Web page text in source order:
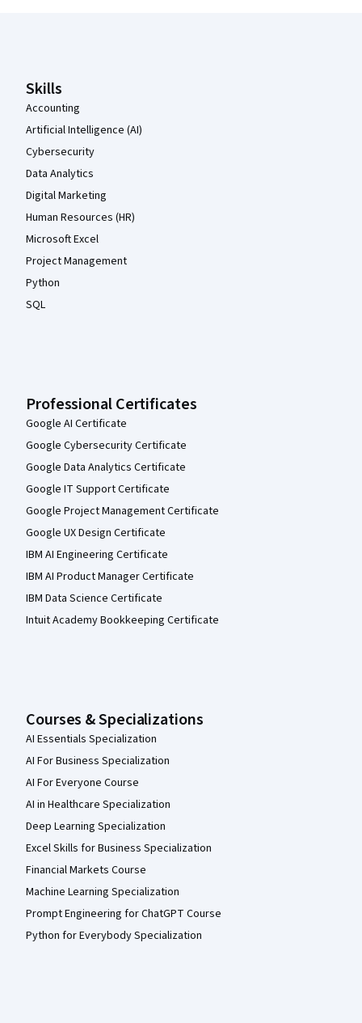
Skills
Accounting
Artificial Intelligence (AI)
Cybersecurity
Data Analytics
Digital Marketing
Human Resources (HR)
Microsoft Excel
Project Management
Python
SQL
Professional Certificates
Google AI Certificate
Google Cybersecurity Certificate
Google Data Analytics Certificate
Google IT Support Certificate
Google Project Management Certificate
Google UX Design Certificate
IBM AI Engineering Certificate
IBM AI Product Manager Certificate
IBM Data Science Certificate
Intuit Academy Bookkeeping Certificate
Courses & Specializations
AI Essentials Specialization
AI For Business Specialization
AI For Everyone Course
AI in Healthcare Specialization
Deep Learning Specialization
Excel Skills for Business Specialization
Financial Markets Course
Machine Learning Specialization
Prompt Engineering for ChatGPT Course
Python for Everybody Specialization